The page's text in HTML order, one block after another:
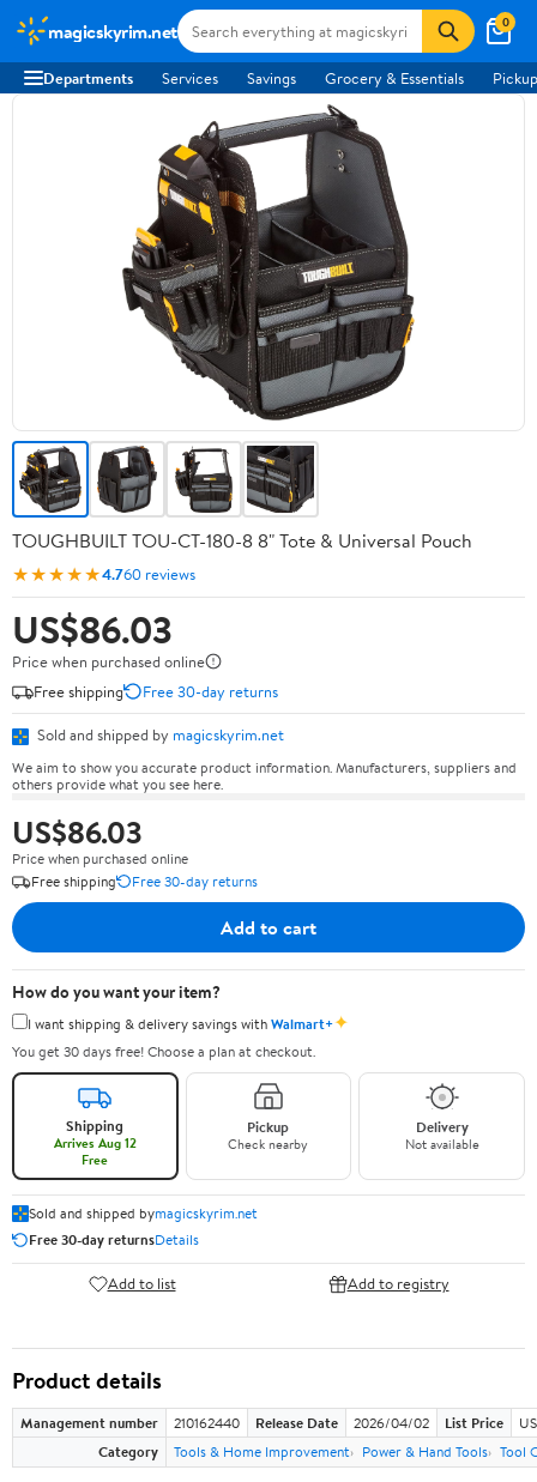
magicskyrim.net 0
Departments Services Savings Grocery & Essentials
TOUGHBUILT TOU-CT-180-8 8" Tote & Universal Pouch
★★★★★4.760 reviews
US$86.03
Price when purchased online
Free shipping
Free 30-day returns
Sold and shipped by magicskyrim.net
We aim to show you accurate product information. Manufacturers, suppliers and
others provide what you see here.
US$86.03
Price when purchased online
Free shipping
Free 30-day returns
Add to cart
How do you want your item?
I want shipping & delivery savings withWalmart+✦
You get 30 days free! Choose a plan at checkout.
Shipping
Arrives Aug 12
Free
Pickup
Check nearby
Delivery
Not available
Sold and shipped bymagicskyrim.net
Free 30-day returnsDetails
Add to list Add to registry
Product details
Management number 210162440 Release Date 2026/04/02 List Price
Category
Tools & Home Improvement Power & Hand Tools Tool